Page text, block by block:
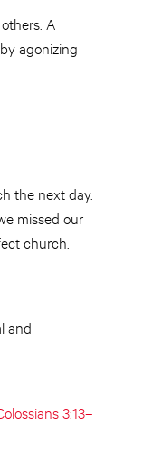
A
agonizing
the next day.
missed our
church.
and
3:13–